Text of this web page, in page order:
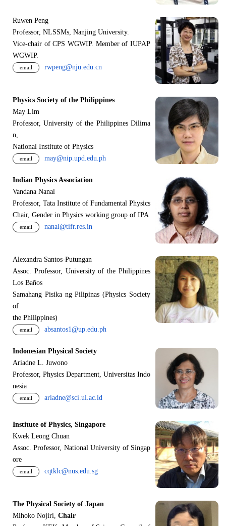
Ruwen Peng
Professor, NLSSMs, Nanjing University.
Vice-chair of CPS WGWIP. Member of IUPAP
WGWIP.
email rwpeng@nju.edu.cn
Physics Society of the Philippines
May Lim
Professor, University of the Philippines Dilima
n,
National Institute of Physics
email may@nip.upd.edu.ph
Indian Physics Association
Vandana Nanal
Professor, Tata Institute of Fundamental Physics
Chair, Gender in Physics working group of IPA
email nanal@tifr.res.in
Alexandra Santos-Putungan
Assoc. Professor, University of the Philippines
Los Baños
Samahang Pisika ng Pilipinas (Physics Society
of
the Philippines)
email absantos1@up.edu.ph
Indonesian Physical Society
Ariadne L. Juwono
Professor, Physics Department, Universitas Indo
nesia
email ariadne@sci.ui.ac.id
Institute of Physics, Singapore
Kwek Leong Chuan
Assoc. Professor, National University of Singap
ore
email cqtklc@nus.edu.sg
The Physical Society of Japan
Mihoko Nojiri, Chair